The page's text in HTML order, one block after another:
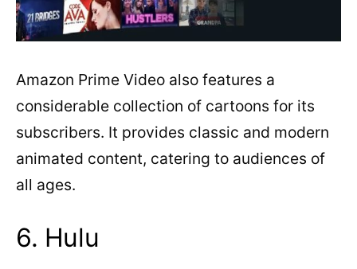
Amazon Prime Video also features a
considerable collection of cartoons for its
subscribers. It provides classic and modern
animated content, catering to audiences of
all ages.
6. Hulu